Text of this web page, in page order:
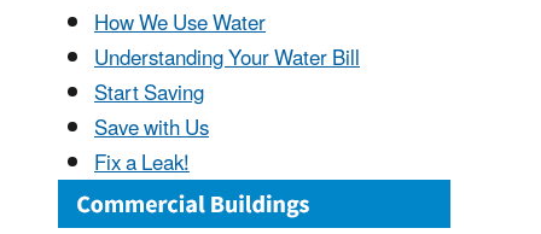
How We Use Water
Understanding Your Water Bill
Start Saving
Save with Us
Fix a Leak!